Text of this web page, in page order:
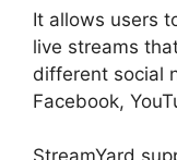
It allows users
live streams
different social
Facebook,